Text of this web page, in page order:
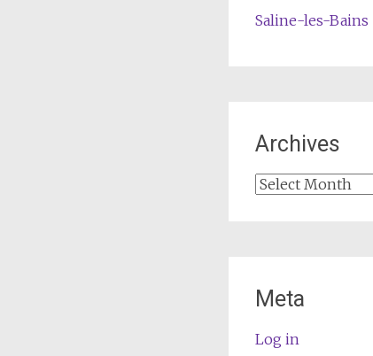
Saline-les-Bains
Archives
Archives
Meta
Log in